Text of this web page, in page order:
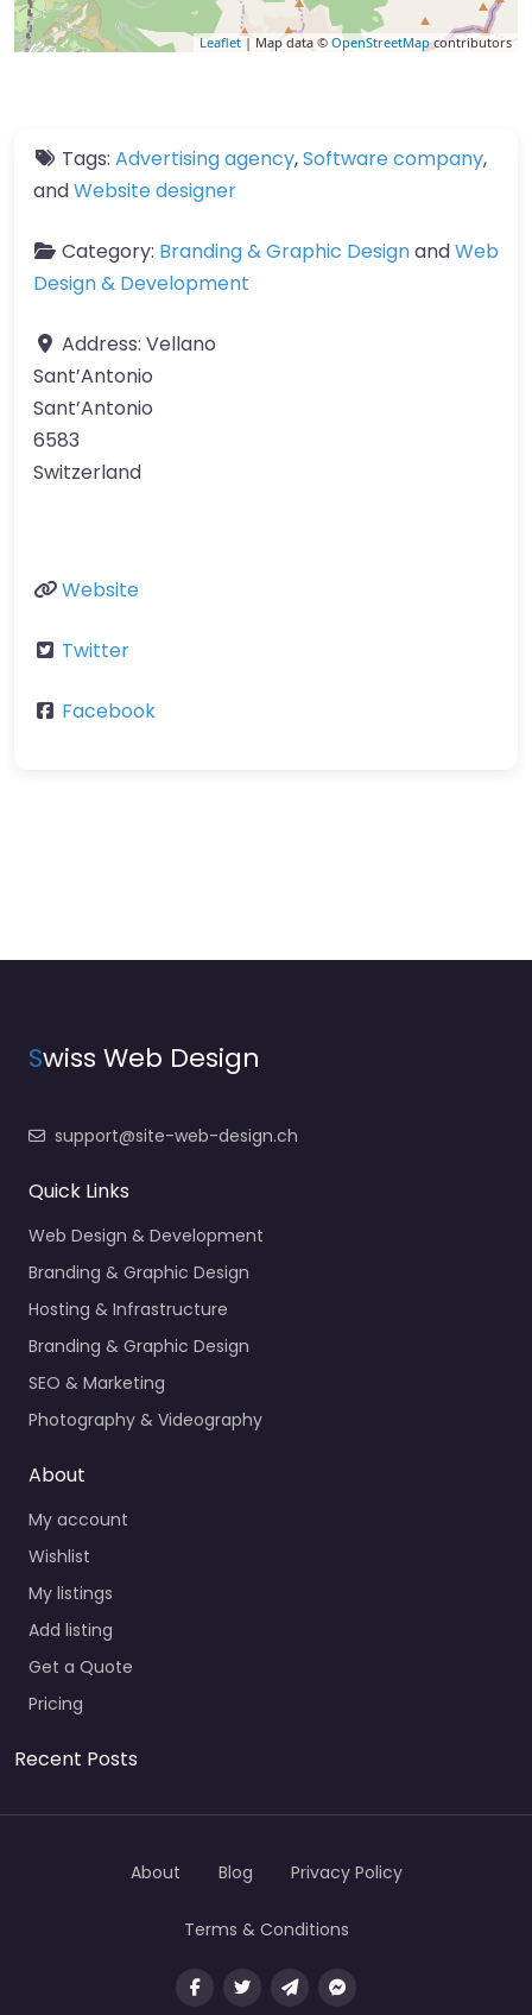
Leaflet | Map data © OpenStreetMapcontributors
Tags: Advertising agency,Software company,
andWebsite designer
Category: Branding & Graphic DesignandWeb
Design & Development
Address: Vellano
Sant’Antonio
Sant’Antonio
6583
Switzerland
Website
Twitter
Facebook
Swiss Web Design
support@site-web-design.ch
Quick Links
Web Design & Development
Branding & Graphic Design
Hosting & Infrastructure
Branding & Graphic Design
SEO & Marketing
Photography & Videography
About
My account
Wishlist
My listings
Add listing
Get a Quote
Pricing
Recent Posts
About Blog Privacy Policy
Terms & Conditions